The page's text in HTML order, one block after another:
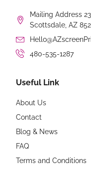
Mailing Address
Scottsdale, AZ
480-535-1287
Useful Link
About Us
Contact
Blog & News
FAQ
Terms and Conditions